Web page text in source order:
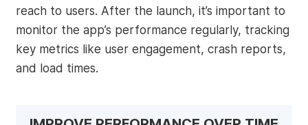
reach to users. After the launch, it’s important to
monitor the app’s performance regularly, tracking
key metrics like user engagement, crash reports,
and load times.